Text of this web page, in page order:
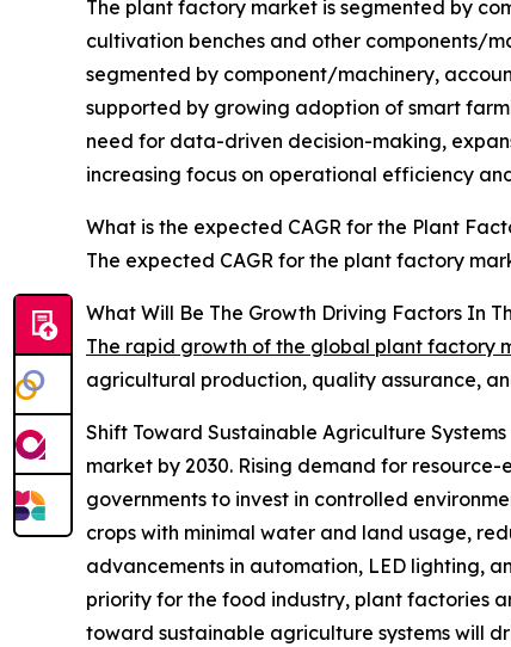
The plant factory market is segmented by
cultivation benches and other components/
segmented by component/machinery,
supported by growing adoption of smart
need for data-driven decision-making,
increasing focus on operational efficiency
What is the expected CAGR for the Plant
The expected CAGR for the plant factory
What Will Be The Growth Driving Factors In
The rapid growth of the global plant factory
agricultural production, quality assurance,
Shift Toward Sustainable Agriculture
market by 2030. Rising demand for
governments to invest in controlled
crops with minimal water and land usage,
advancements in automation, LED lighting,
priority for the food industry, plant factories
toward sustainable agriculture systems will